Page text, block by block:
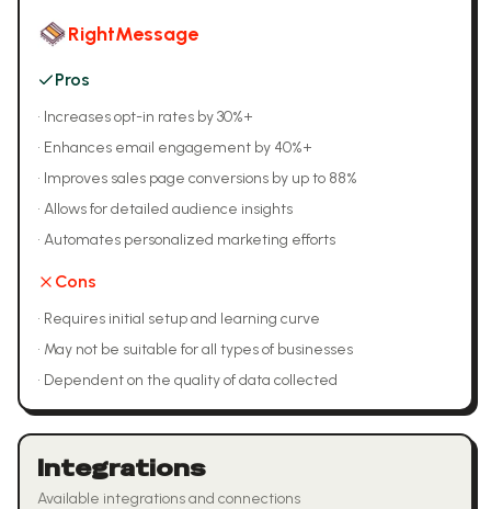
RightMessage
Pros
• Increases opt-in rates by 30%+
• Enhances email engagement by 40%+
• Improves sales page conversions by up to 88%
• Allows for detailed audience insights
• Automates personalized marketing efforts
Cons
• Requires initial setup and learning curve
• May not be suitable for all types of businesses
• Dependent on the quality of data collected
Integrations
Available integrations and connections